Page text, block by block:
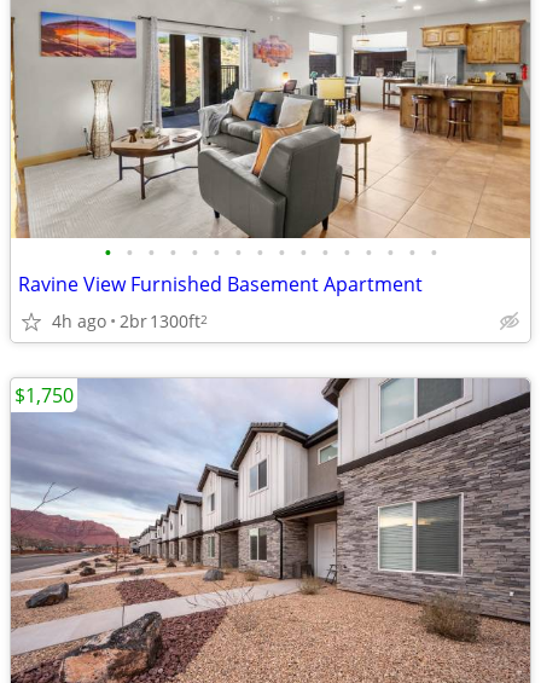
• • • • • • • • • • • • • • • •
Ravine View Furnished Basement Apartment
4h ago 2br1300ft2
$1,750